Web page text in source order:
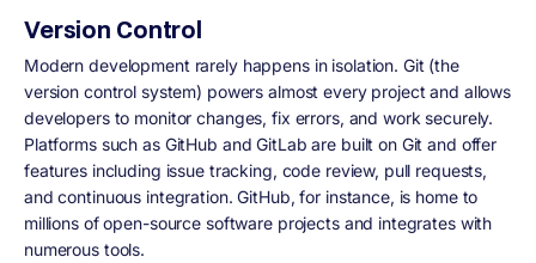
Version Control
Modern development rarely happens in isolation. Git (the
version control system) powers almost every project and allows
developers to monitor changes, fix errors, and work securely.
Platforms such as GitHub and GitLab are built on Git and offer
features including issue tracking, code review, pull requests,
and continuous integration. GitHub, for instance, is home to
millions of open-source software projects and integrates with
numerous tools.